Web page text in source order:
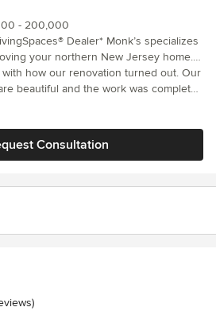
- 200,000
Dealer* Monk’s specializes
your northern New Jersey home. It
in maintaining your home over the
and bathroom remodeling, painting,
and floor installation, window door
experience.
with how our renovation turned out. Our
beautiful and the work was completed
Joe Corticada, kept us in the
Consultation
5 stars